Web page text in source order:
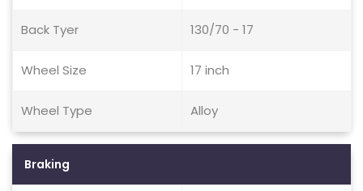
Back Tyer 130/70 - 17
Wheel Size 17 inch
Wheel Type Alloy
Braking